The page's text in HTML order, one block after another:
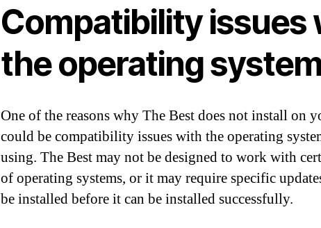
Compatibility issues
the operating system
One of the reasons why The Best does not install on
could be compatibility issues with the operating
using. The Best may not be designed to work with
of operating systems, or it may require specific
be installed before it can be installed successfully.